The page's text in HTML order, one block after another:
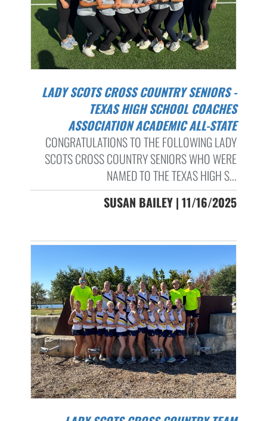
LADY SCOTS CROSS COUNTRY SENIORS -
TEXAS HIGH SCHOOL COACHES
ASSOCIATION ACADEMIC ALL-STATE
CONGRATULATIONS TO THE FOLLOWING LADY
SCOTS CROSS COUNTRY SENIORS WHO WERE
NAMED TO THE TEXAS HIGH S...
SUSAN BAILEY | 11/16/2025